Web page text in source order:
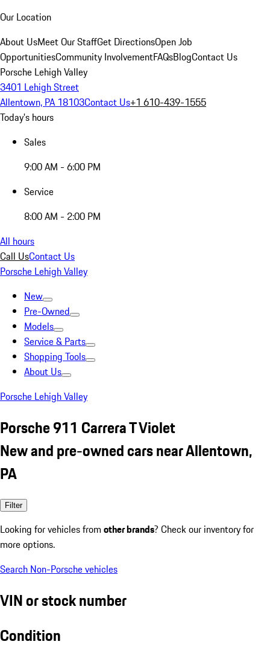
Our Location
About UsMeet Our StaffGet DirectionsOpen Job
OpportunitiesCommunity InvolvementFAQsBlogContact Us
Porsche Lehigh Valley
3401 Lehigh Street
Allentown, PA 18103Contact Us+1 610-439-1555
Today's hours
Sales
9:00 AM - 6:00 PM
Service
8:00 AM - 2:00 PM
All hours
Call UsContact Us
Porsche Lehigh Valley
New
Pre-Owned
Models
Service & Parts
Shopping Tools
About Us
Porsche Lehigh Valley
Porsche 911 Carrera T Violet
New and pre-owned cars near Allentown,
PA
Filter
Looking for vehicles from other brands? Check our inventory for
more options.
Search Non-Porsche vehicles
VIN or stock number
Condition